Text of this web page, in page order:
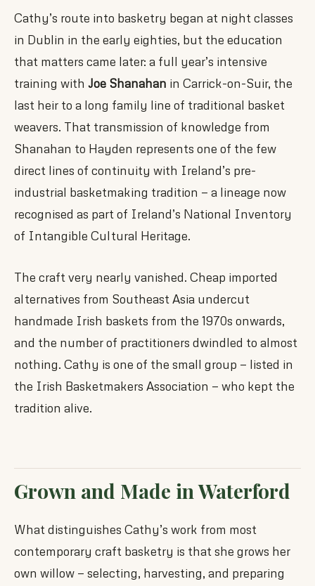
Cathy’s route into basketry began at night classes
in Dublin in the early eighties, but the education
that matters came later: a full year’s intensive
training with Joe Shanahan in Carrick-on-Suir, the
last heir to a long family line of traditional basket
weavers. That transmission of knowledge from
Shanahan to Hayden represents one of the few
direct lines of continuity with Ireland’s pre-
industrial basketmaking tradition — a lineage now
recognised as part of Ireland’s National Inventory
of Intangible Cultural Heritage.
The craft very nearly vanished. Cheap imported
alternatives from Southeast Asia undercut
handmade Irish baskets from the 1970s onwards,
and the number of practitioners dwindled to almost
nothing. Cathy is one of the small group — listed in
the Irish Basketmakers Association — who kept the
tradition alive.
Grown and Made in Waterford
What distinguishes Cathy’s work from most
contemporary craft basketry is that she grows her
own willow — selecting, harvesting, and preparing